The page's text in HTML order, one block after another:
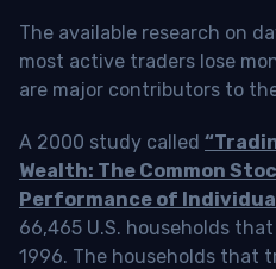
The available research on
most active traders lose
are major contributors to
A 2000 study called
Wealth: The Common
Performance of
66,465 U.S. households
1996. The households that